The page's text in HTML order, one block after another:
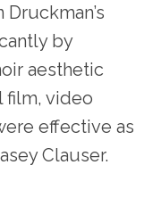
by
aesthetic
film, video
effective as
Clauser.